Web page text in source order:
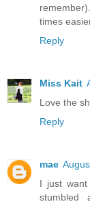
times
Reply
Miss Kait
Love the
Reply
mae
I just
stumbled